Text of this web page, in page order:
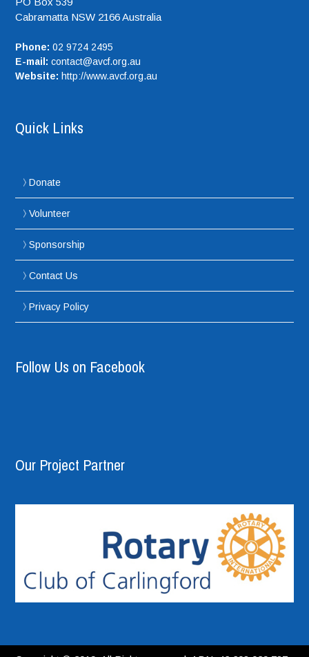
Cabramatta NSW 2166Australia
Phone: 02 9724 2495
E-mail: contact@avcf.org.au
Website: http://www.avcf.org.au
Quick Links
Donate
Volunteer
Sponsorship
Contact Us
Privacy Policy
Follow Us on Facebook
Our Project Partner